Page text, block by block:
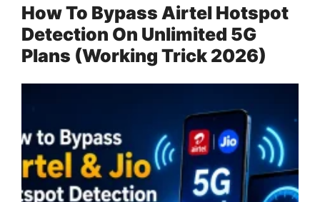
How To Bypass Airtel Hotspot
Detection On Unlimited 5G
Plans (Working Trick 2026)